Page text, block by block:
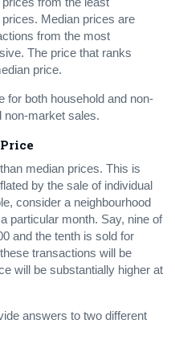
Median prices are
from the most
The price that ranks
price.
for both household and non-
non-market sales.
median prices. This is
by the sale of individual
consider a neighbourhood
particular month. Say, nine of
and the tenth is sold for
transactions will be
will be substantially higher at
answers to two different